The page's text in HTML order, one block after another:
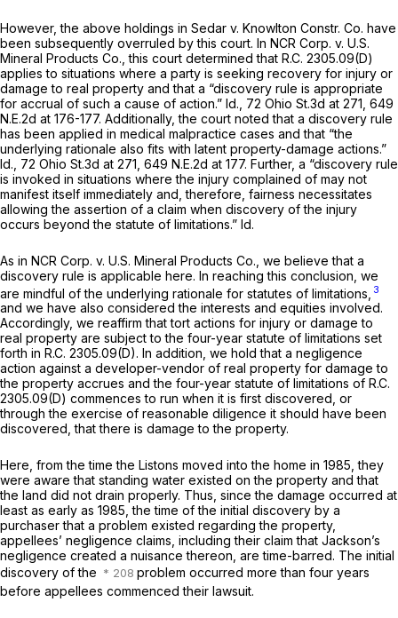
However, the above holdings in Sedar v. Knowlton Constr. Co. have
been subsequently overruled by this court. In NCR Corp. v. U.S.
Mineral Products Co.,this court determined that R.C. 2305.09(D)
applies to situations where a party is seeking recovery for injury or
damage to real property and that a “discovery rule is appropriate
for accrual of such a cause of action.” Id., 72 Ohio St.3d at 271 649
N.E.2d at 176-177. Additionally, the court noted that a discovery rule
has been applied in medical malpractice cases and that “the
underlying rationale also fits with latent property-damage actions.”
Id., 72 Ohio St.3d at 271 649 N.E.2d at 177. Further, a “discovery rule
is invoked in situations where the injury complained of may not
manifest itself immediately and, therefore, fairness necessitates
allowing the assertion of a claim when discovery of the injury
occurs beyond the statute of limitations.” Id.
As in NCR Corp. v. U.S. Mineral Products Co., we believe that a
discovery rule is applicable here. In reaching this conclusion, we
are mindful of the underlying rationale for statutes of limitations, 3
and we have also considered the interests and equities involved.
Accordingly, we reaffirm that tort actions for injury or damage to
real property are subject to the four-year statute of limitations set
forth in R.C. 2305.09(D). In addition, we hold that a negligence
action against a developer-vendor of real property for damage to
the property accrues and the four-year statute of limitations of R.C.
2305.09(D) commences to run when it is first discovered, or
through the exercise of reasonable diligence it should have been
discovered, that there is damage to the property.
Here, from the time the Listons moved into the home in 1985, they
were aware that standing water existed on the property and that
the land did not drain properly. Thus, since the damage occurred at
least as early as 1985, the time of the initial discovery by a
purchaserthat a problem existed regarding the property,
appellees’ negligence claims, including their claim that Jackson’s
negligence created a nuisance thereon, are time-barred. The initial
discovery of the
problem occurred more than four years
before appellees commenced their lawsuit.